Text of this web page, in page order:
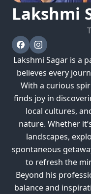
Lakshmi
Lakshmi Sagar is a
believes every
With a curious
finds joy in
local cultures,
nature. Whether
landscapes,
spontaneous
to refresh the
Beyond his
balance and